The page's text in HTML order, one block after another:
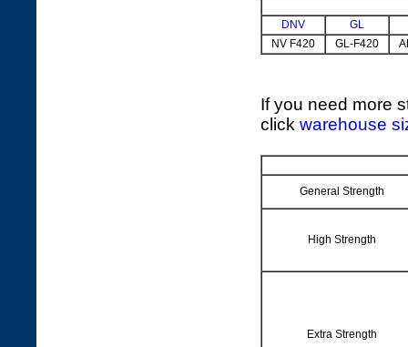
DNV
GL
NV F420
GL-F420
If you need more
click warehouse
General Strength
High Strength
Extra Strength